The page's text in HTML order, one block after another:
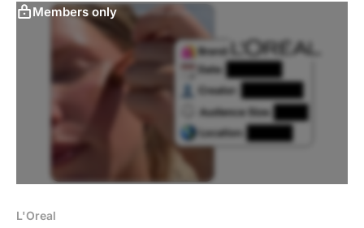
Members only
L'Oreal